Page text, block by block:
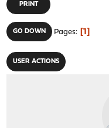
PRINT
GO DOWN Pages 1
USER ACTIONS